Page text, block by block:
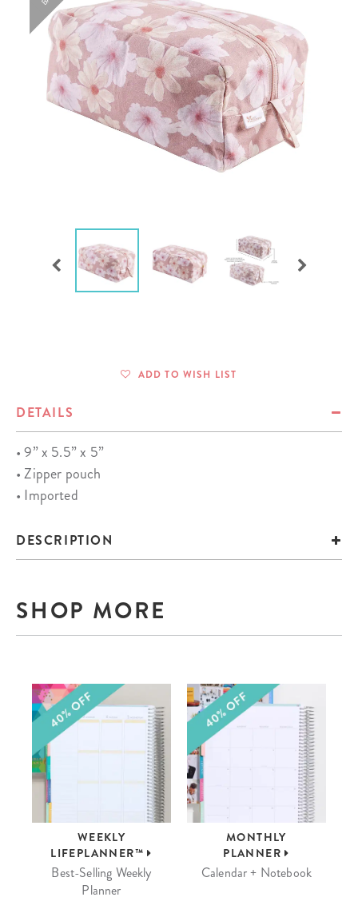
ADD TO WISH LIST
DETAILS
• 9” x 5.5” x 5”
• Zipper pouch
• Imported
DESCRIPTION
SHOP MORE
WEEKLY
LIFEPLANNER™
Best-Selling Weekly
Planner
MONTHLY
PLANNER
Calendar + Notebook